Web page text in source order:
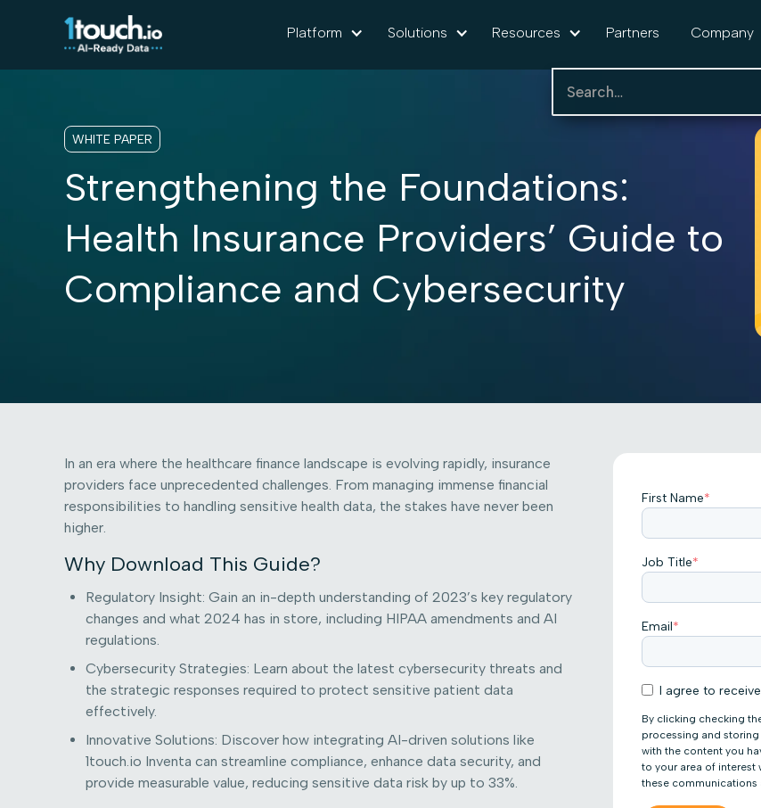
Platform Solutions Resources Partners Company
WHITE PAPER
Strengthening the Foundations:
Health Insurance Providers’ Guide to
Compliance and Cybersecurity
In an era where the healthcare finance landscape is evolving rapidly, insurance
providers face unprecedented challenges. From managing immense financial
responsibilities to handling sensitive health data, the stakes have never been
higher.
Why Download This Guide?
Regulatory Insight: Gain an in-depth understanding of 2023’s key regulatory
changes and what 2024 has in store, including HIPAA amendments and AI
regulations.
Cybersecurity Strategies: Learn about the latest cybersecurity threats and
the strategic responses required to protect sensitive patient data
effectively.
Innovative Solutions: Discover how integrating AI-driven solutions like
1touch.io Inventa can streamline compliance, enhance data security, and
provide measurable value, reducing sensitive data risk by up to 33%.
First Name*
Job Title*
Email*
I agree to
By clicking checking
processing and
with the content you
to your area of interest
these communications